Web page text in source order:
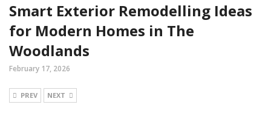
Smart Exterior Remodelling Ideas
for Modern Homes in The
Woodlands
February 17, 2026
PREV NEXT